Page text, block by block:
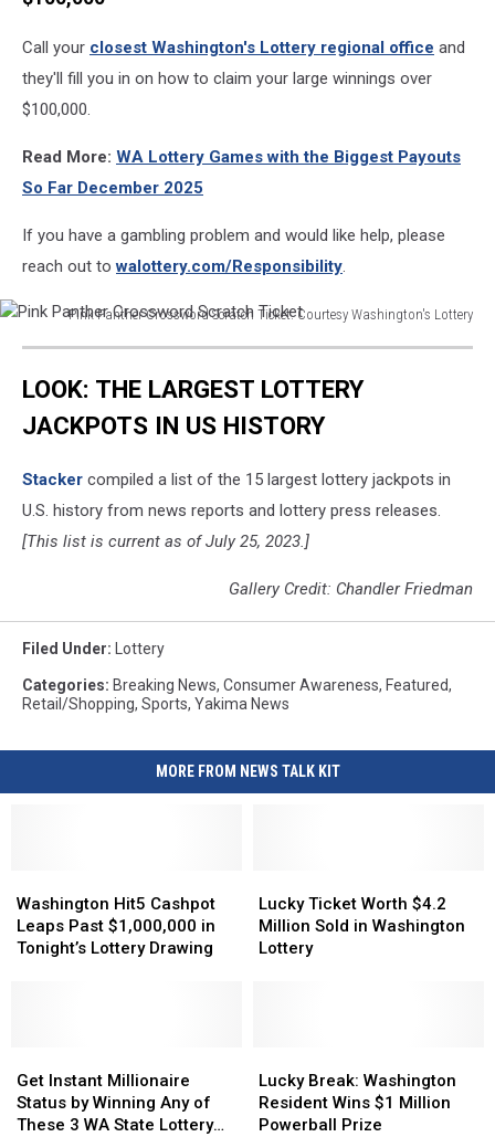
Call your closest Washington's Lottery regional office and
they'll fill you in on how to claim your large winnings over
$100,000.
Read More: WA Lottery Games with the Biggest Payouts
So Far December 2025
If you have a gambling problem and would like help, please
reach out towalottery.com/Responsibility.
Pink Panther Crossword Scratch Ticket. Courtesy Washington's Lottery
Crossword
Ticket
LOOK: THE LARGEST LOTTERY
JACKPOTS IN US HISTORY
Stacker compiled a list of the 15 largest lottery jackpots in
U.S. history from news reports and lottery press releases.
[This list is current as of July 25, 2023.]
Gallery Credit: Chandler Friedman
Filed Under: Lottery
Categories: Breaking News, Consumer Awareness, Featured,
Retail/Shopping, Sports, Yakima News
MORE FROM NEWS TALK KIT
Hit5
Cashpot
Leaps
Drawing
Washington Hit5 Cashpot
Leaps Past $1,000,000 in
Tonight’s Lottery Drawing
Hit5
Cashpot
Leaps
Drawing
Ticket
Worth
$4.2
Lucky Ticket Worth $4.2
Million Sold in Washington
Lottery
Ticket
Worth
$4.2
Instant
Millionaire
Status
Get Instant Millionaire
Status by Winning Any of
These 3 WA State Lottery
Instant
Millionaire
Status
Break:
Washington
Resident
Lucky Break: Washington
Resident Wins $1 Million
Powerball Prize
Break:
Washington
Resident